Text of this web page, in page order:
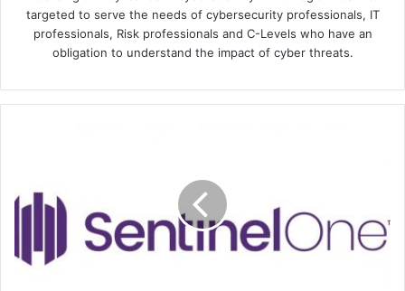
targeted to serve the needs of cybersecurity professionals, IT
professionals, Risk professionals and C-Levels who have an
obligation to understand the impact of cyber threats.
Torq,
Optimising
Workflows
with